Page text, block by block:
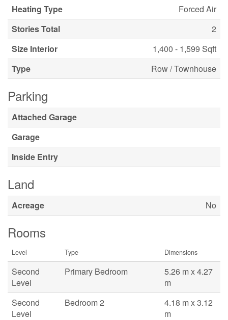
Heating Type
Forced Air
Stories Total
2
Size Interior
1,400 - 1,599 Sqft
Type
Row / Townhouse
Parking
Attached Garage
Garage
Inside Entry
Land
Acreage No
Rooms
Level Type Dimensions
Second
Level
Primary Bedroom
5.26 m x 4.27
m
Second
Level
Bedroom 2
4.18 m x 3.12
m